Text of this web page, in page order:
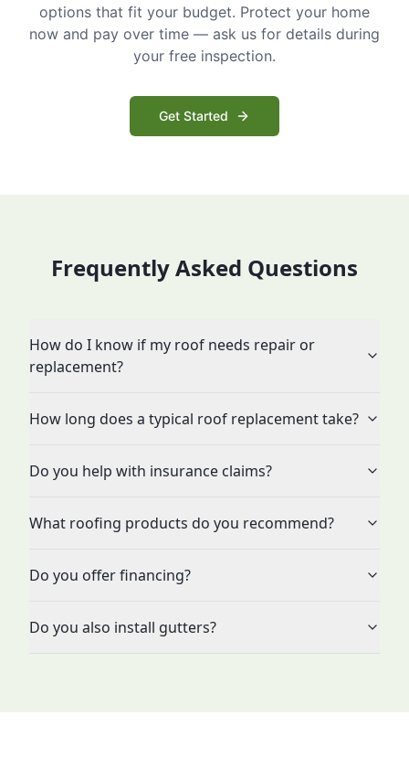
options that fit your budget. Protect your home
now and pay over time — ask us for details during
your free inspection.
Get Started
Frequently Asked Questions
How do I know if my roof needs repair or
replacement?
How long does a typical roof replacement take?
Do you help with insurance claims?
What roofing products do you recommend?
Do you offer financing?
Do you also install gutters?